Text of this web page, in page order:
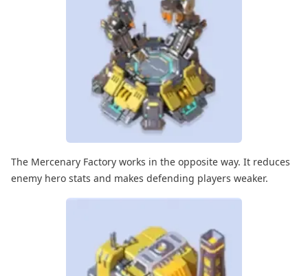
The Mercenary Factory works in the opposite way. It reduces
enemy hero stats and makes defending players weaker.